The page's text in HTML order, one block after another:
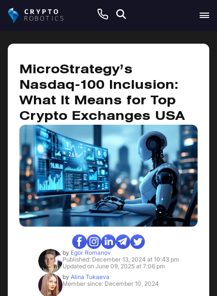
MicroStrategy’s
Nasdaq-100 Inclusion:
What It Means for Top
Crypto Exchanges USA
byEgor Romanov
Published: December 13, 2024 at 10:43 pm
Updated on June 09, 2025 at 7:06 pm
byAlina Tukaeva
Member since: December 10, 2024